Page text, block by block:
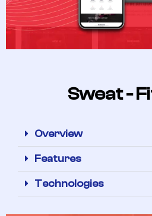
Sweat -
Overview
Features
Technologies